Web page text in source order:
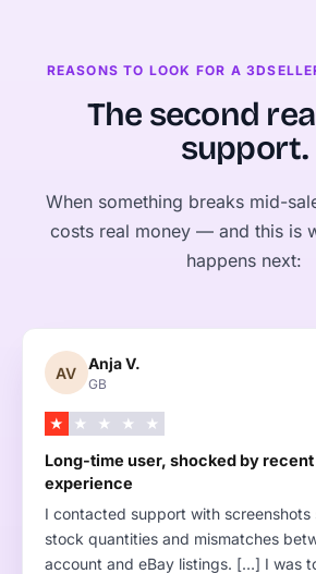
REASONS TO LOOK FOR A
The second
support.
When something breaks mid-
costs real money — and this is
happens next:
AV
Anja V.
GB
★ ★ ★ ★ ★
Long-time user, shocked by
experience
I contacted support with screenshots
stock quantities and mismatches
account and eBay listings. […] I was